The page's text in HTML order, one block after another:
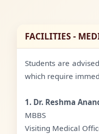
FACILITIES -
Students are
which require
1. Dr. Reshma
MBBS
Visiting Medical